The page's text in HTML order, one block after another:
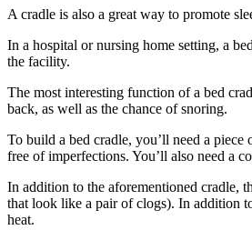
A cradle is also a great way to promote
In a hospital or nursing home setting, a
the facility.
The most interesting function of a bed
back, as well as the chance of snoring.
To build a bed cradle, you’ll need a
free of imperfections. You’ll also need a
In addition to the aforementioned cradle,
that look like a pair of clogs). In addition
heat.